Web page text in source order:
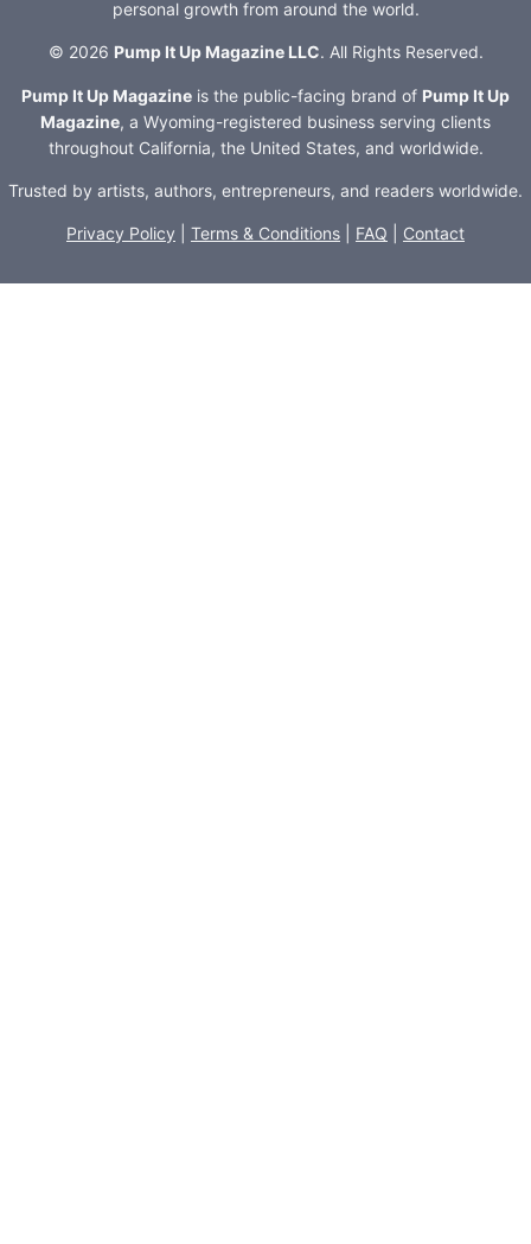
personal growth from around the world.
© 2026 Pump It Up Magazine LLC. All Rights Reserved.
Pump It Up Magazine is the public-facing brand of Pump It Up
Magazine, a Wyoming-registered business serving clients
throughout California, the United States, and worldwide.
Trusted by artists, authors, entrepreneurs, and readers worldwide.
Privacy Policy Terms & Conditions FAQ Contact